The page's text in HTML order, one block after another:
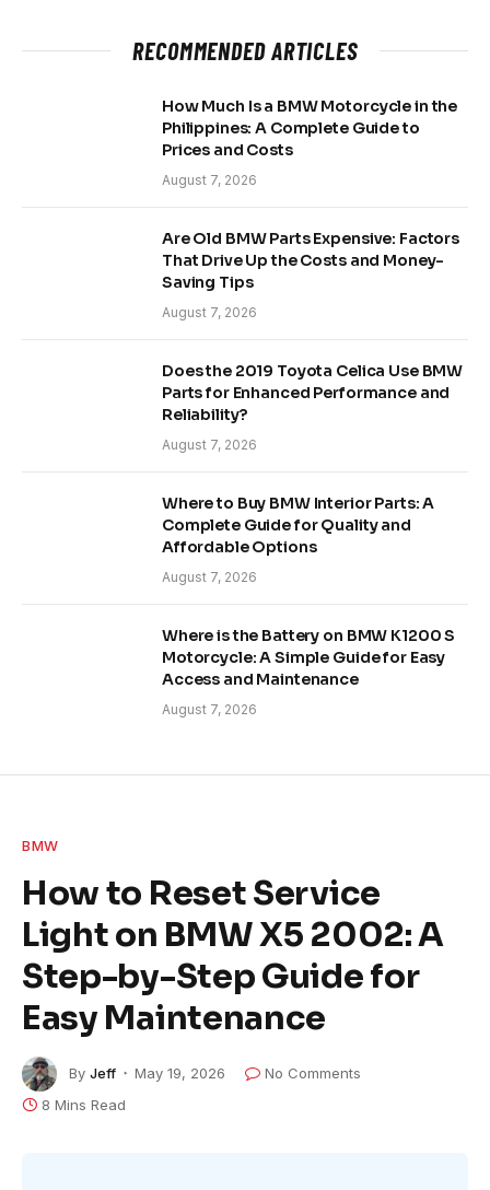
RECOMMENDED ARTICLES
How Much Is a BMW Motorcycle in the
Philippines: A Complete Guide to
Prices and Costs
August 7, 2026
Are Old BMW Parts Expensive: Factors
That Drive Up the Costs and Money-
Saving Tips
August 7, 2026
Does the 2019 Toyota Celica Use BMW
Parts for Enhanced Performance and
Reliability?
August 7, 2026
Where to Buy BMW Interior Parts: A
Complete Guide for Quality and
Affordable Options
August 7, 2026
Where is the Battery on BMW K1200 S
Motorcycle: A Simple Guide for Easy
Access and Maintenance
August 7, 2026
BMW
How to Reset Service
Light on BMW X5 2002: A
Step-by-Step Guide for
Easy Maintenance
By Jeff May 19, 2026
No Comments
8 Mins Read